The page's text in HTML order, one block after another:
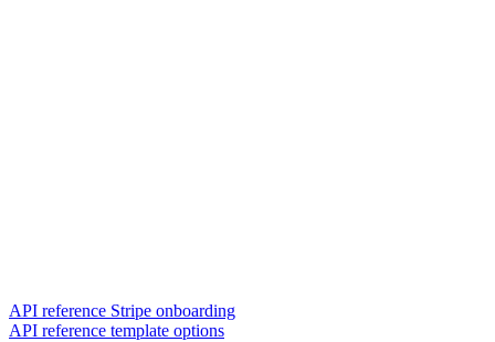
API reference Stripe onboarding
API reference template options